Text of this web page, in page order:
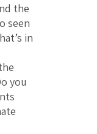
the
seen
in
you